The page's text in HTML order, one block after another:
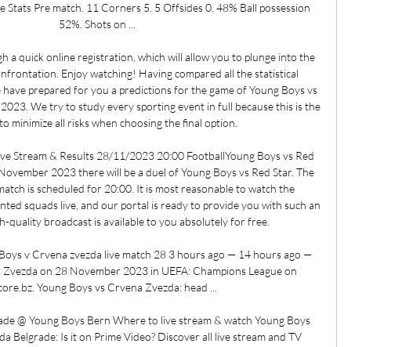
Stats Pre match. 11 Corners 5. 5 Offsides 0. 48% Ball possession
52%. Shots on ...
a quick online registration, which will allow you to plunge into the
Enjoy watching! Having compared all the statistical
prepared for you a predictions for the game of Young Boys vs
We try to study every sporting event in full because this is the
minimize all risks when choosing the final option.
Stream & Results 28/11/2023 20:00 FootballYoung Boys vs Red
2023 there will be a duel of Young Boys vs Red Star. The
is scheduled for 20:00. It is most reasonable to watch the
squads live, and our portal is ready to provide you with such an
quality broadcast is available to you absolutely for free.
v Crvena zvezda live match 28 3 hours ago — 14 hours ago —
on 28 November 2023 in UEFA: Champions League on
Young Boys vs Crvena Zvezda: head ...
@ Young Boys Bern Where to live stream & watch Young Boys
Belgrade: Is it on Prime Video? Discover all live stream and TV